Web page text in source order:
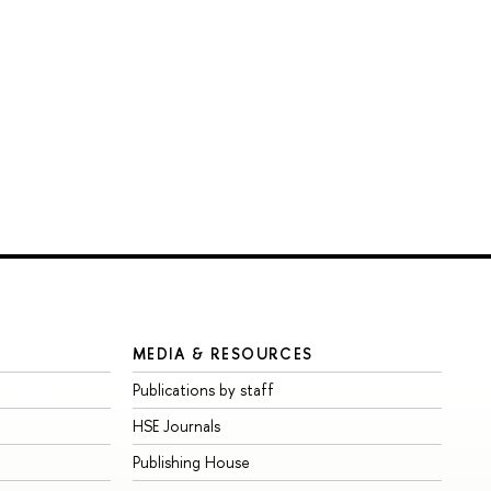
MEDIA & RESOURCES
Publications by staff
HSE Journals
Publishing House